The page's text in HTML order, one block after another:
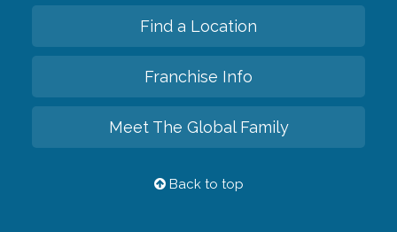
Find a Location
Franchise Info
Meet The Global Family
Back to top